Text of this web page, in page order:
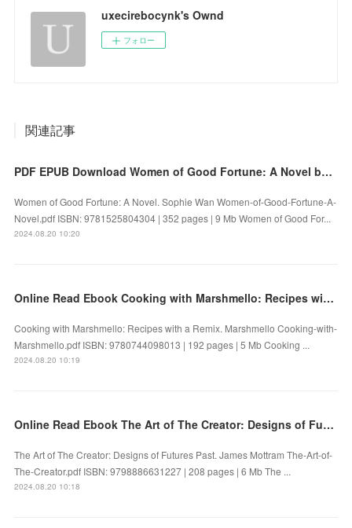
uxecirebocynk's Ownd
フォロー
関連記事
PDF EPUB Download Women of Good Fortune: A Novel by Sophie Wan Full Book
Women of Good Fortune: A Novel. Sophie Wan Women-of-Good-Fortune-A-
Novel.pdf ISBN: 9781525804304 | 352 pages | 9 Mb Women of Good For...
2024.08.20 10:20
Online Read Ebook Cooking with Marshmello: Recipes with a Remix by Marshmello
Cooking with Marshmello: Recipes with a Remix. Marshmello Cooking-with-
Marshmello.pdf ISBN: 9780744098013 | 192 pages | 5 Mb Cooking ...
2024.08.20 10:19
Online Read Ebook The Art of The Creator: Designs of Futures Past by James Mottram
The Art of The Creator: Designs of Futures Past. James Mottram The-Art-of-
The-Creator.pdf ISBN: 9798886631227 | 208 pages | 6 Mb The ...
2024.08.20 10:18